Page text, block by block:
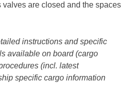
valves are closed and the spaces
instructions and specific
available on board (cargo
(incl. latest
specific cargo information